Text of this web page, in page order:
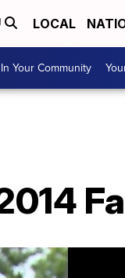
LOCAL
In Your Community